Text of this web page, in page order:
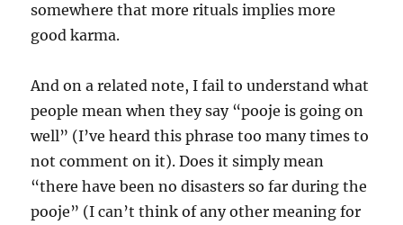
somewhere that more rituals implies more
good karma.
And on a related note, I fail to understand what
people mean when they say “pooje is going on
well” (I’ve heard this phrase too many times to
not comment on it). Does it simply mean
“there have been no disasters so far during the
pooje” (I can’t think of any other meaning for